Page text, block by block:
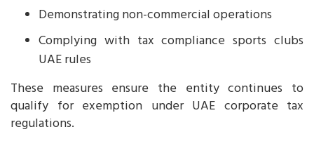
Demonstrating non-commercial operations
Complying with tax compliance sports clubs
UAE rules
These measures ensure the entity continues to
qualify for exemption under UAE corporate tax
regulations.